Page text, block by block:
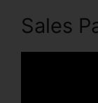
Sales